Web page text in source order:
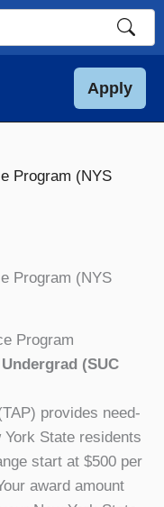
Apply
Program (NYS
Program (NYS
Program
(SUC
provides need-
State residents
start at $500 per
award amount